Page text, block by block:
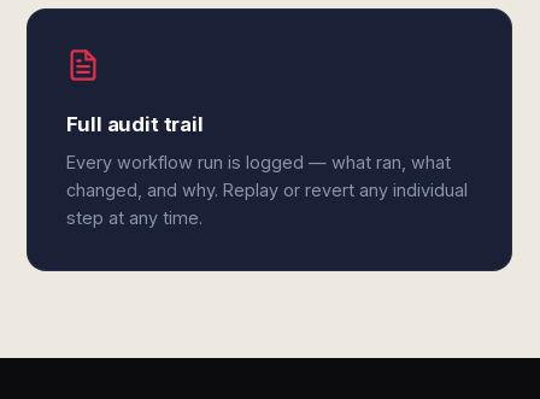
Full audit trail
Every workflow run is logged — what ran, what
changed, and why. Replay or revert any individual
step at any time.